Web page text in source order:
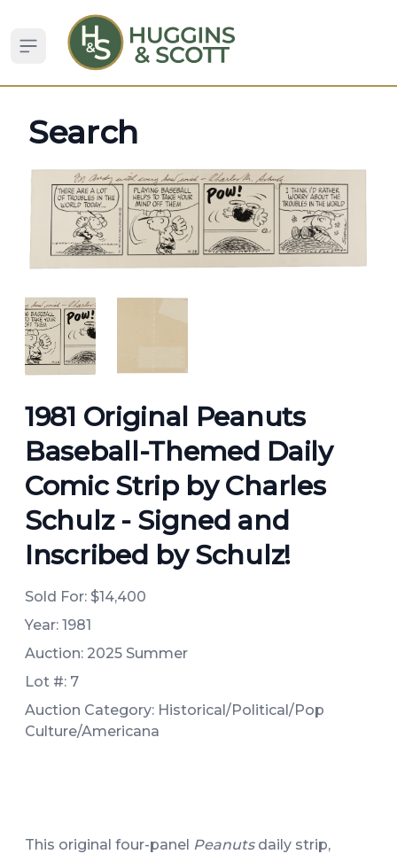
Open sidebar
Search
ANGLED VIEW
1981 Original Peanuts
Baseball-Themed Daily
Comic Strip by Charles
Schulz - Signed and
Inscribed by Schulz!
Sold For: $14,400
Year: 1981
Auction: 2025 Summer
Lot #: 7
Auction Category: Historical/Political/Pop
Culture/Americana
This original four-panel Peanutsdaily strip,